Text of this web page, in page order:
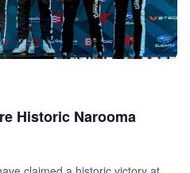
Historic Narooma